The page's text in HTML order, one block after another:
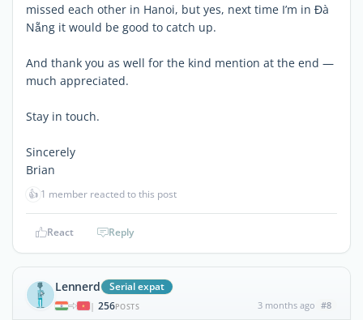
missed each other in Hanoi, but yes, next time I’m in Đà
Nẵng it would be good to catch up.
And thank you as well for the kind mention at the end —
much appreciated.
Stay in touch.
Sincerely
Brian
👍 1 member reacted to this post
React Reply
Lennerd Serial expat
| 256POSTS 3 months ago #8